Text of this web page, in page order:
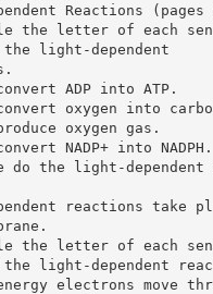
Reactions (pages
the letter of each
the light-dependent
ADP into ATP.
oxygen into
oxygen gas.
NADP+ into NADPH.
do the light-
reactions take
the letter of each
the light-dependent
electrons move